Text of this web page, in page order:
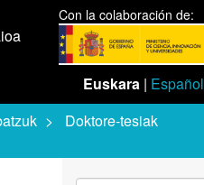
Con la colaboración de:
Euskara | Español
Doktore-tesiak